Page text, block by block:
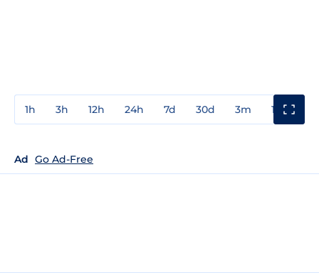
1h 3h 12h 24h 7d 30d 3m 1y
Ad Go Ad-Free